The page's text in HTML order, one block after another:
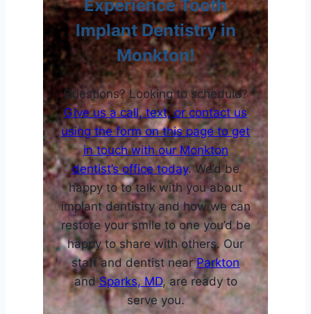
Experience Tooth
Implant Dentistry in
Monkton!
Questions? Looking to schedule?
Give us a call, text, or contact us
using the form on this page to get
in touch with our Monkton
dentist’s office today. We’d be
happy to to talk with you about
implant dentistry and how we can
restore your smile to one you’d be
happy to share with others. Our
staff and dentist nearParkton
andSparks, MD, are ready to
serve you.